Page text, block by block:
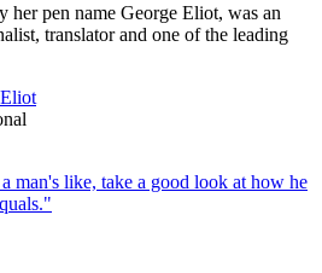
pen name George Eliot, was an
translator and one of the leading
man's like, take a good look at how he
"